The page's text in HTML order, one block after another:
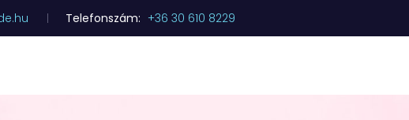
Telefonszám: +36 30 610 8229